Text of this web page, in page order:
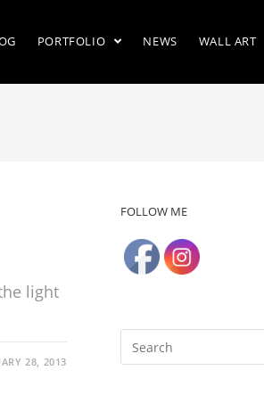
PORTFOLIO NEWS WALL ART
light
28, 2013
FOLLOW ME